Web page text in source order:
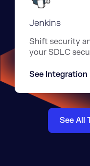
Jenkins
Shift security
your SDLC
See Integration
See All